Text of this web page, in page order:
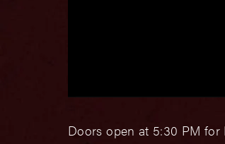
Doors open at 5:30 PM